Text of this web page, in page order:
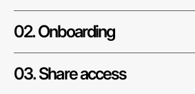
02. Onboarding
03. Share access